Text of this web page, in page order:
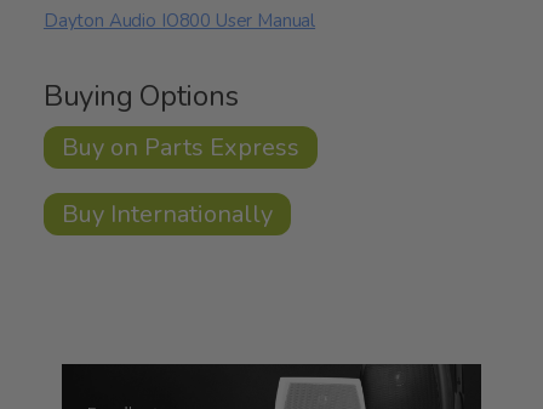
Dayton Audio IO800 User Manual
Buying Options
Buy on Parts Express
Buy Internationally